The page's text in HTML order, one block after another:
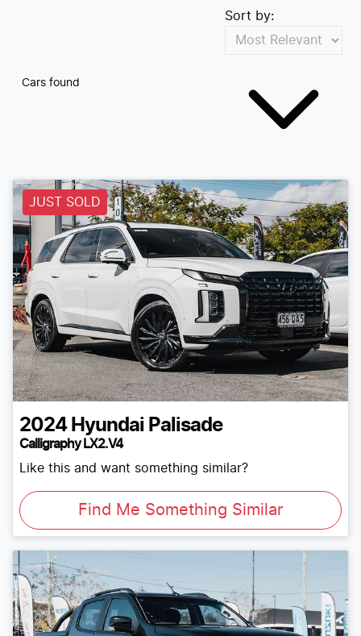
Cars found
Sort by:
JUST SOLD
2024 Hyundai Palisade
Calligraphy LX2.V4
Like this and want something similar?
Find Me Something Similar